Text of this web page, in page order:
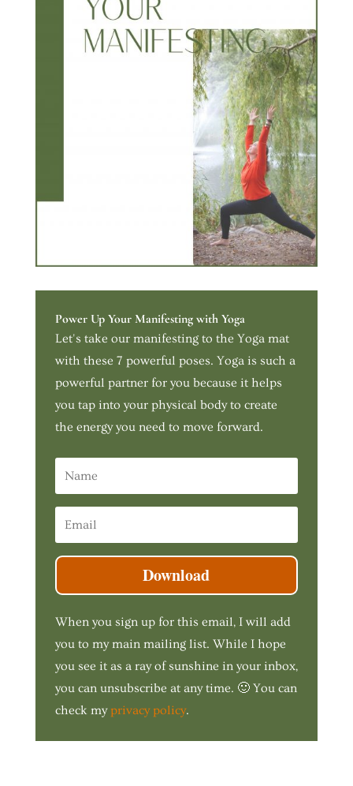
Power Up Your Manifesting with Yoga
Let's take our manifesting to the Yoga mat
with these 7 powerful poses. Yoga is such a
powerful partner for you because it helps
you tap into your physical body to create
the energy you need to move forward.
Download
When you sign up for this email, I will add
you to my main mailing list. While I hope
you see it as a ray of sunshine in your inbox,
you can unsubscribe at any time. 🙂 You can
check my privacy policy.